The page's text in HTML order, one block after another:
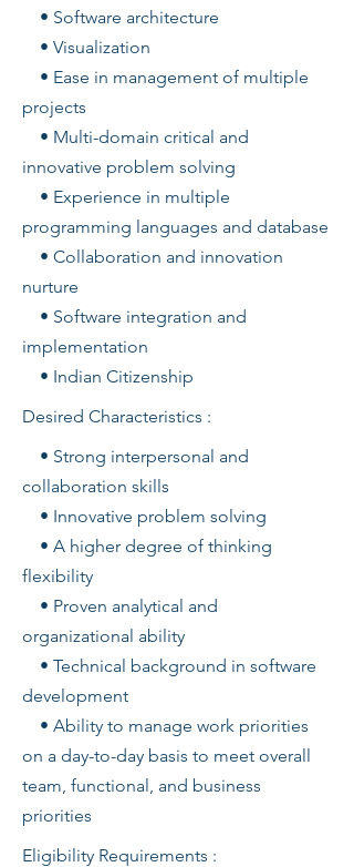
• Software architecture
• Visualization
• Ease in management of multiple
projects
• Multi-domain critical and
innovative problem solving
• Experience in multiple
programming languages and database
• Collaboration and innovation
nurture
• Software integration and
implementation
• Indian Citizenship
Desired Characteristics :
• Strong interpersonal and
collaboration skills
• Innovative problem solving
• A higher degree of thinking
flexibility
• Proven analytical and
organizational ability
• Technical background in software
development
• Ability to manage work priorities
on a day-to-day basis to meet overall
team, functional, and business
priorities
Eligibility Requirements :